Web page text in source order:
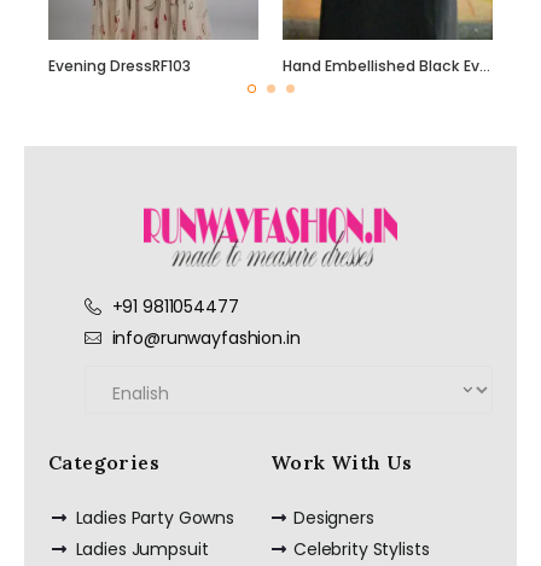
Evening DressRF103 Hand Embellished Black Evening Dress with beautiful Hand Bead Work
+91 9811054477
info@runwayfashion.in
Categories
Ladies Party Gowns
Ladies Jumpsuit
Work With Us
Designers
Celebrity Stylists